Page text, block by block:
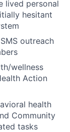
lived personal
hesitant
outreach
wellness
Action
health
Community
tasks